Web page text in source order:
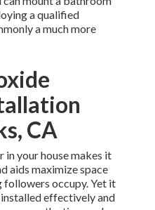
a qualified
a much more
CA
in your house makes it
aids maximize space
followers occupy. Yet it
effectively and